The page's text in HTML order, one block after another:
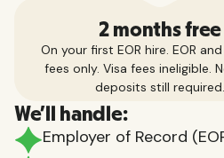
2 months free
On your first EOR hire. EOR
fees only. Visa fees ineligible.
deposits still required.
We'll handle:
Employer of Record